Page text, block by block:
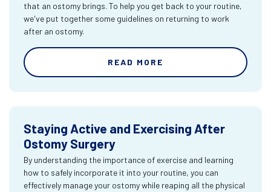
that an ostomy brings. To help you get back to your routine,
we've put together some guidelines on returning to work
after an ostomy.
READ MORE
Staying Active and Exercising After
Ostomy Surgery
By understanding the importance of exercise and learning
how to safely incorporate it into your routine, you can
effectively manage your ostomy while reaping all the physical